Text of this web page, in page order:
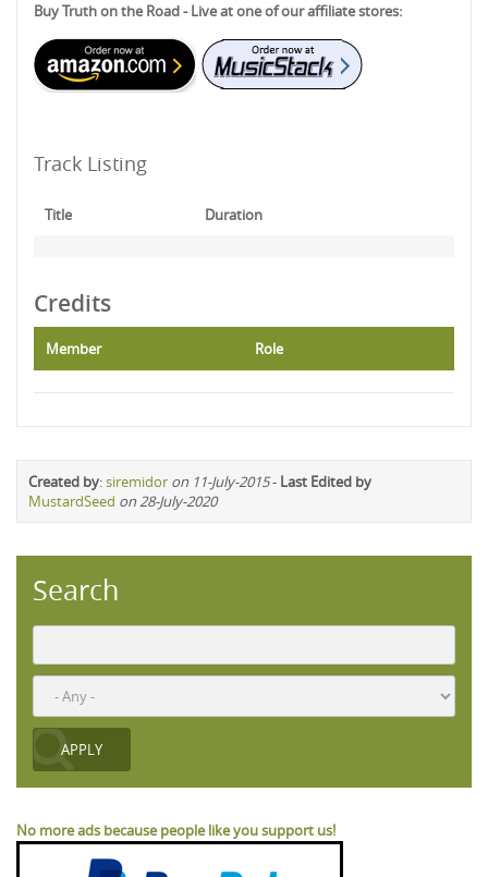
Buy Truth on the Road - Live at one of our affiliate stores:
Track Listing
Title Duration
Credits
Member Role
Created by:siremidor on 11-July-2015- Last Edited by
MustardSeed on 28-July-2020
Search
No more ads because people like you support us!